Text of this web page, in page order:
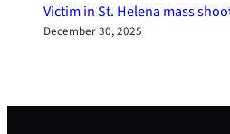
Victim in St. Helena mass
December 30, 2025